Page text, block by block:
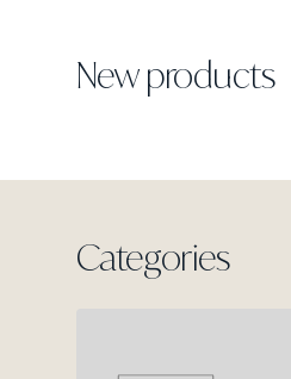
New products
Categories